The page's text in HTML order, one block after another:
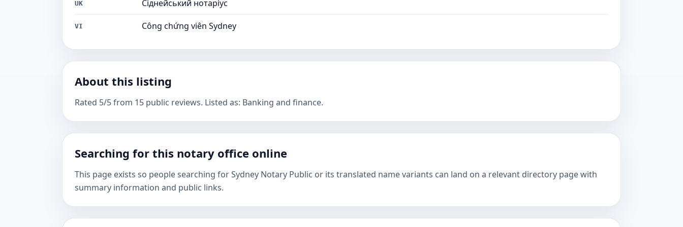
UK Сіднейський нотаріус
VI Công chứng viên Sydney
About this listing
Rated 5/5 from 15 public reviews. Listed as: Banking and finance.
Searching for this notary office online
This page exists so people searching for Sydney Notary Public or its translated name variants can land on a relevant directory page with
summary information and public links.